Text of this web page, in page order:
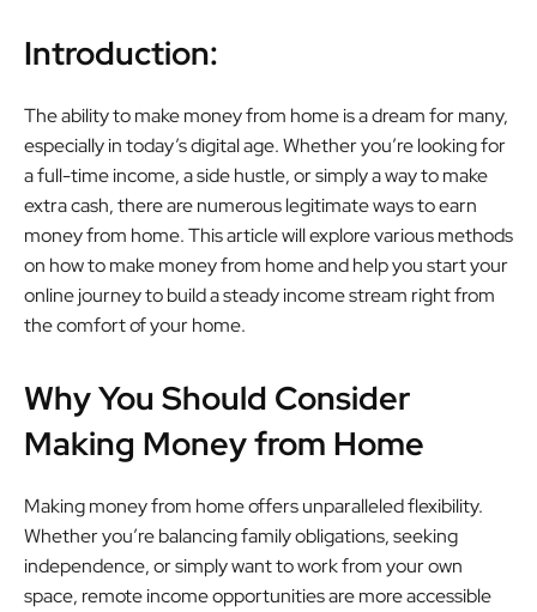
Introduction:
The ability to make money from home is a dream for many,
especially in today’s digital age. Whether you’re looking for
a full-time income, a side hustle, or simply a way to make
extra cash, there are numerous legitimate ways to earn
money from home. This article will explore various methods
on how to make money from home and help you start your
online journey to build a steady income stream right from
the comfort of your home.
Why You Should Consider
Making Money from Home
Making money from home offers unparalleled flexibility.
Whether you’re balancing family obligations, seeking
independence, or simply want to work from your own
space, remote income opportunities are more accessible